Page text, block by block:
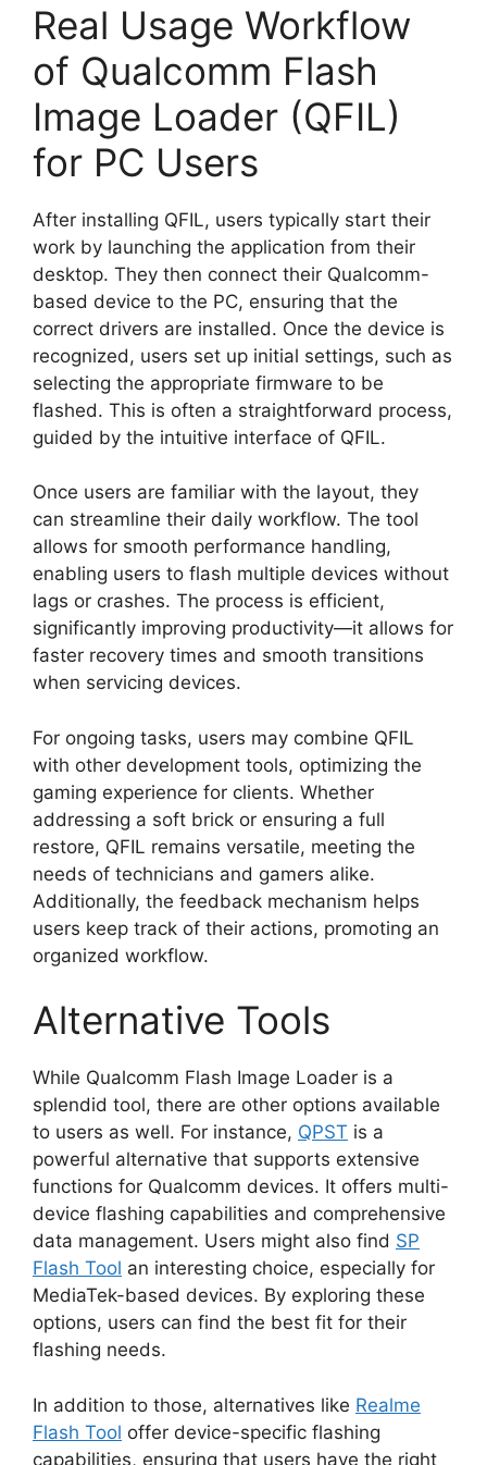
Real Usage Workflow
of Qualcomm Flash
Image Loader (QFIL)
for PC Users
After installing QFIL, users typically start their
work by launching the application from their
desktop. They then connect their Qualcomm-
based device to the PC, ensuring that the
correct drivers are installed. Once the device is
recognized, users set up initial settings, such as
selecting the appropriate firmware to be
flashed. This is often a straightforward process,
guided by the intuitive interface of QFIL.
Once users are familiar with the layout, they
can streamline their daily workflow. The tool
allows for smooth performance handling,
enabling users to flash multiple devices without
lags or crashes. The process is efficient,
significantly improving productivity—it allows for
faster recovery times and smooth transitions
when servicing devices.
For ongoing tasks, users may combine QFIL
with other development tools, optimizing the
gaming experience for clients. Whether
addressing a soft brick or ensuring a full
restore, QFIL remains versatile, meeting the
needs of technicians and gamers alike.
Additionally, the feedback mechanism helps
users keep track of their actions, promoting an
organized workflow.
Alternative Tools
While Qualcomm Flash Image Loader is a
splendid tool, there are other options available
to users as well. For instance, QPST is a
powerful alternative that supports extensive
functions for Qualcomm devices. It offers multi-
device flashing capabilities and comprehensive
data management. Users might also find SP
Flash Tool an interesting choice, especially for
MediaTek-based devices. By exploring these
options, users can find the best fit for their
flashing needs.
In addition to those, alternatives like Realme
Flash Tool offer device-specific flashing
capabilities, ensuring that users have the right